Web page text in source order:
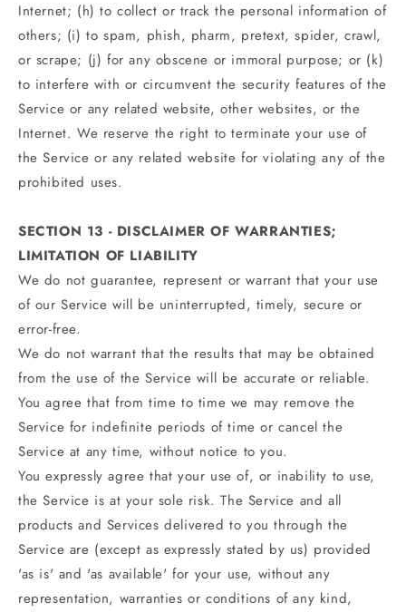
Internet; (h) to collect or track the personal information of
others; (i) to spam, phish, pharm, pretext, spider, crawl,
or scrape; (j) for any obscene or immoral purpose; or (k)
to interfere with or circumvent the security features of the
Service or any related website, other websites, or the
Internet. We reserve the right to terminate your use of
the Service or any related website for violating any of the
prohibited uses.
SECTION 13 - DISCLAIMER OF WARRANTIES;
LIMITATION OF LIABILITY
We do not guarantee, represent or warrant that your use
of our Service will be uninterrupted, timely, secure or
error-free.
We do not warrant that the results that may be obtained
from the use of the Service will be accurate or reliable.
You agree that from time to time we may remove the
Service for indefinite periods of time or cancel the
Service at any time, without notice to you.
You expressly agree that your use of, or inability to use,
the Service is at your sole risk. The Service and all
products and Services delivered to you through the
Service are (except as expressly stated by us) provided
'as is' and 'as available' for your use, without any
representation, warranties or conditions of any kind,